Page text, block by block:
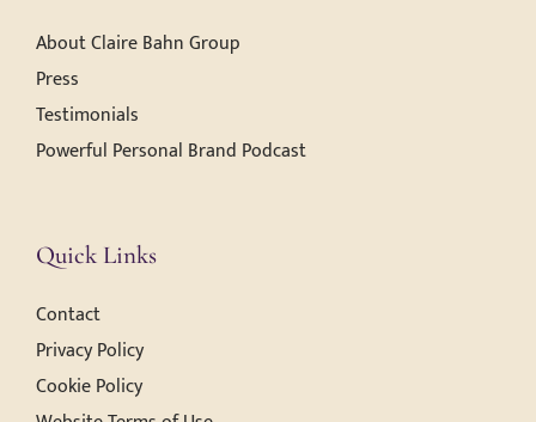
About Claire Bahn Group
Press
Testimonials
Powerful Personal Brand Podcast
Quick Links
Contact
Privacy Policy
Cookie Policy